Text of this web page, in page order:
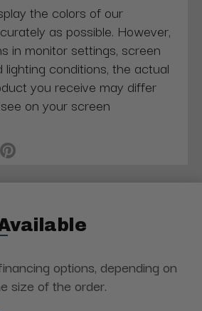
the colors of our
as possible. However,
in monitor settings, screen
lighting conditions, the actual
you receive may differ
on your screen
options, depending on
size of the order.